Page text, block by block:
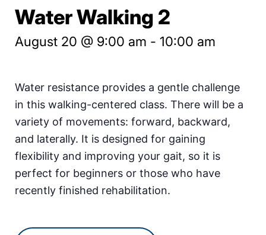
Water Walking 2
August 20 @ 9:00 am - 10:00 am
Water resistance provides a gentle challenge
in this walking-centered class. There will be a
variety of movements: forward, backward,
and laterally. It is designed for gaining
flexibility and improving your gait, so it is
perfect for beginners or those who have
recently finished rehabilitation.